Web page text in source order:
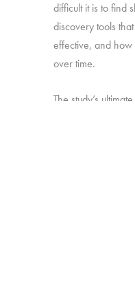
difficult it is to find
discovery tools
effective, and
over time.
The study’s